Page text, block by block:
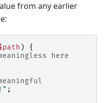
from any earlier
)
{
here
;